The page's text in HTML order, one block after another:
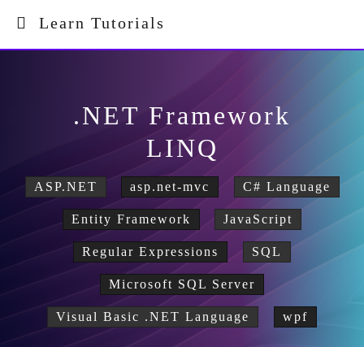
Learn Tutorials
.NET Framework
LINQ
ASP.NET asp.net-mvc C# Language
Entity Framework JavaScript
Regular Expressions SQL
Microsoft SQL Server
Visual Basic .NET Language wpf